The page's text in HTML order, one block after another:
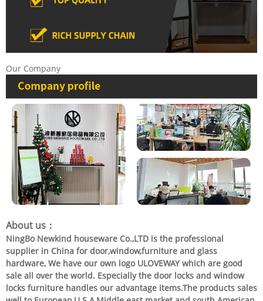
Our Company
About us：
NingBo Newkind houseware Co.,LTD is the professional
supplier in China for door,window,furniture and glass
hardware, We have our own logo ULOVEWAY which are good
sale all over the world. Especially the door locks and window
locks furniture handles our advantage items.The products sales